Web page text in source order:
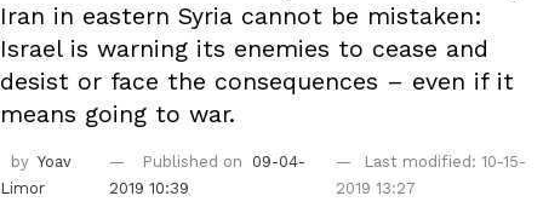
Iran in eastern Syria cannot be mistaken:
Israel is warning its enemies to cease and
desist or face the consequences – even if it
means going to war.
by Yoav
Limor
Published on
09-04-
2019 10:39
Last modified: 10-15-
2019 13:27